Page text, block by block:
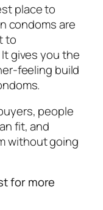
place to
condoms are
to
gives you the
feeling build
people
fit, and
without going
for more